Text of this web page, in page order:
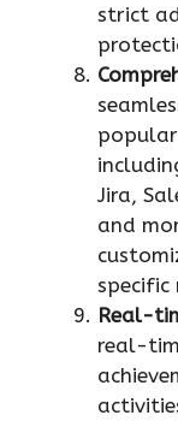
strict
Jira,
and
specific
Real-
real-